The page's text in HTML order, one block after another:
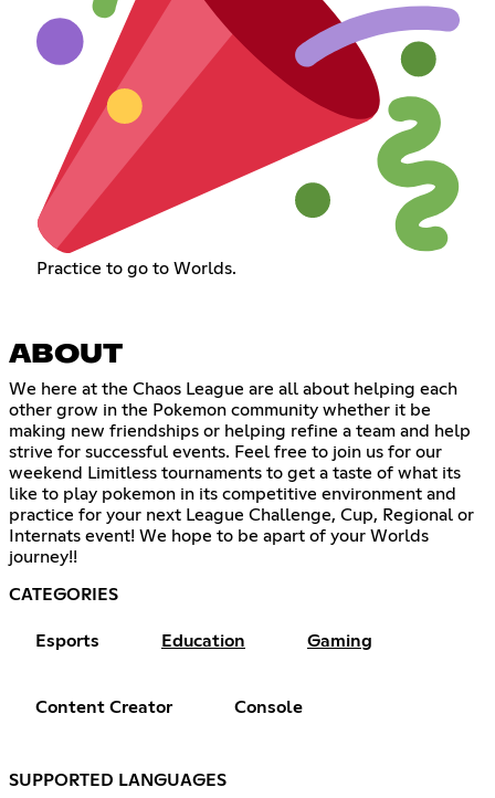
Practice to go to Worlds.
ABOUT
We here at the Chaos League are all about helping each
other grow in the Pokemon community whether it be
making new friendships or helping refine a team and help
strive for successful events. Feel free to join us for our
weekend Limitless tournaments to get a taste of what its
like to play pokemon in its competitive environment and
practice for your next League Challenge, Cup, Regional or
Internats event! We hope to be apart of your Worlds
journey!!
CATEGORIES
Esports Education Gaming
Content Creator Console
SUPPORTED LANGUAGES